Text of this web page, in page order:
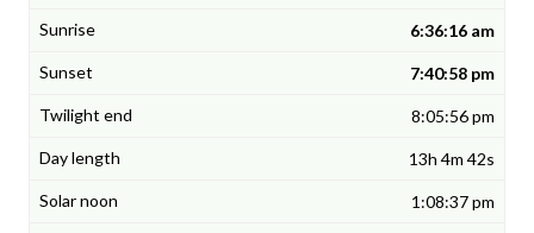
6:36:16 am
7:40:58 pm
8:05:56 pm
13h 4m 42s
1:08:37 pm